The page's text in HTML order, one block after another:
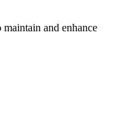
and enhance